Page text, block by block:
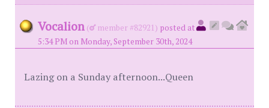
Vocalion ( member #82921) posted at
5:34 PM on Monday, September 30th, 2024
Lazing on a Sunday afternoon...Queen